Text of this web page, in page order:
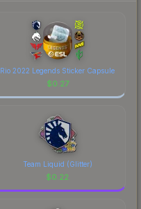
Rio 2022 Legends Sticker Capsule
$0.27
Team Liquid (Glitter)
$0.22